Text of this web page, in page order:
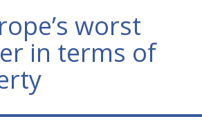
worst
in terms of